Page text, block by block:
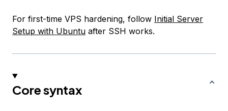
For first-time VPS hardening, follow Initial Server
Setup with Ubuntu after SSH works.
Core syntax